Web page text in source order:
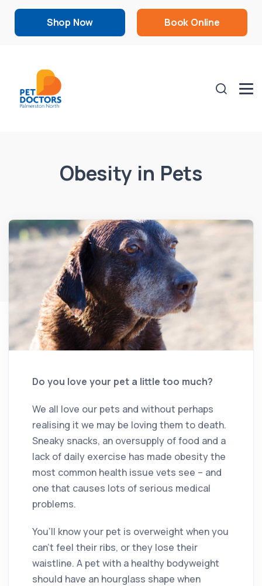
Shop Now Book Online
Obesity in Pets
Do you love your pet a little too much?
We all love our pets and without perhaps
realising it we may be loving them to death.
Sneaky snacks, an oversupply of food and a
lack of daily exercise has made obesity the
most common health issue vets see – and
one that causes lots of serious medical
problems.
You’ll know your pet is overweight when you
can’t feel their ribs, or they lose their
waistline. A pet with a healthy bodyweight
should have an hourglass shape when